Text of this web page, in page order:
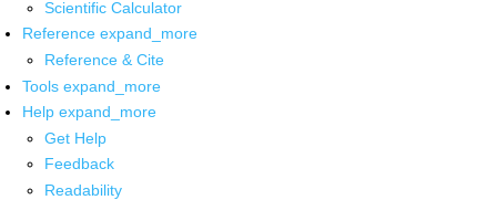
Scientific Calculator
Reference expand_more
Reference & Cite
Tools expand_more
Help expand_more
Get Help
Feedback
Readability